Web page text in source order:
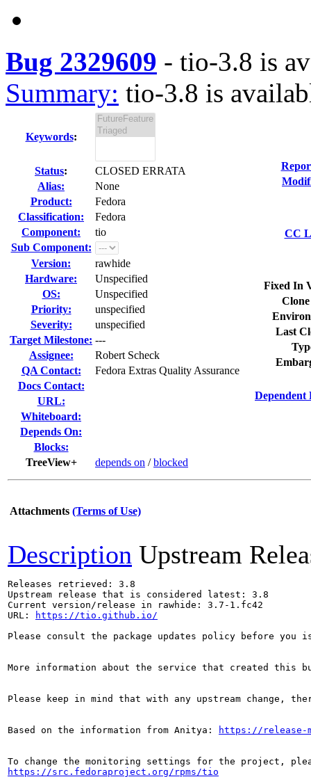
Bug 2329609 - tio-3.8 is
Summary: tio-3.8 is
Keywords:
Status:
CLOSED ERRATA
Alias:
None
Product:
Fedora
Classification:
Fedora
Component:
tio
Sub Component:
Version:
rawhide
Hardware:
Unspecified
OS:
Unspecified
Priority:
unspecified
Severity:
unspecified
Target Milestone: ---
Assignee:
Robert Scheck
QA Contact:
Fedora Extras Quality Assurance
Docs Contact:
URL:
Whiteboard:
Depends On:
Blocks:
TreeView+
depends on /blocked
CC
Fixed In
Last
Dependent
Attachments (Terms of Use)
Description Upstream
Releases retrieved: 3.8
Upstream release that is considered latest: 3.8
Current version/release in rawhide: 3.7-1.fc42
URL:
https://tio.github.io/
Please consult the package updates policy before
More information about the service that created this
Please keep in mind that with any upstream change,
Based on the information from Anitya: https://release-
https://src.fedoraproject.org/rpms/tio